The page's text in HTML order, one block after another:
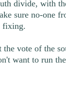
divide, with
sure no-one
fixing.
vote of the
want to run